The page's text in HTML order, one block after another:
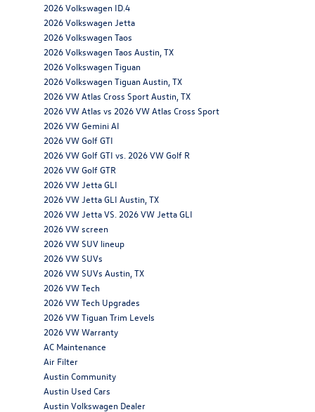
2026 Volkswagen ID.4
2026 Volkswagen Jetta
2026 Volkswagen Taos
2026 Volkswagen Taos Austin, TX
2026 Volkswagen Tiguan
2026 Volkswagen Tiguan Austin, TX
2026 VW Atlas Cross Sport Austin, TX
2026 VW Atlas vs 2026 VW Atlas Cross Sport
2026 VW Gemini AI
2026 VW Golf GTI
2026 VW Golf GTI vs. 2026 VW Golf R
2026 VW Golf GTR
2026 VW Jetta GLI
2026 VW Jetta GLI Austin, TX
2026 VW Jetta VS. 2026 VW Jetta GLI
2026 VW screen
2026 VW SUV lineup
2026 VW SUVs
2026 VW SUVs Austin, TX
2026 VW Tech
2026 VW Tech Upgrades
2026 VW Tiguan Trim Levels
2026 VW Warranty
AC Maintenance
Air Filter
Austin Community
Austin Used Cars
Austin Volkswagen Dealer